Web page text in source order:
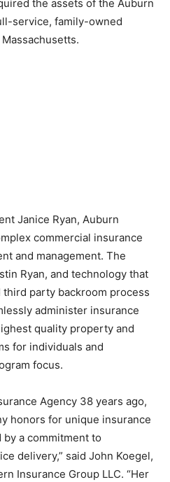
the assets of the Auburn
service, family-owned
Janice Ryan, Auburn
commercial insurance
and management. The
Ryan, and technology that
party backroom process
administer insurance
quality property and
for individuals and
focus.
Agency 38 years ago,
honors for unique insurance
a commitment to
delivery,” said John Koegel,
Insurance Group LLC. “Her